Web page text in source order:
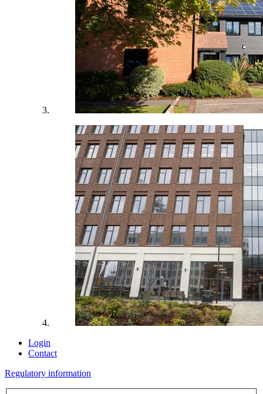
Login
Contact
Regulatory information